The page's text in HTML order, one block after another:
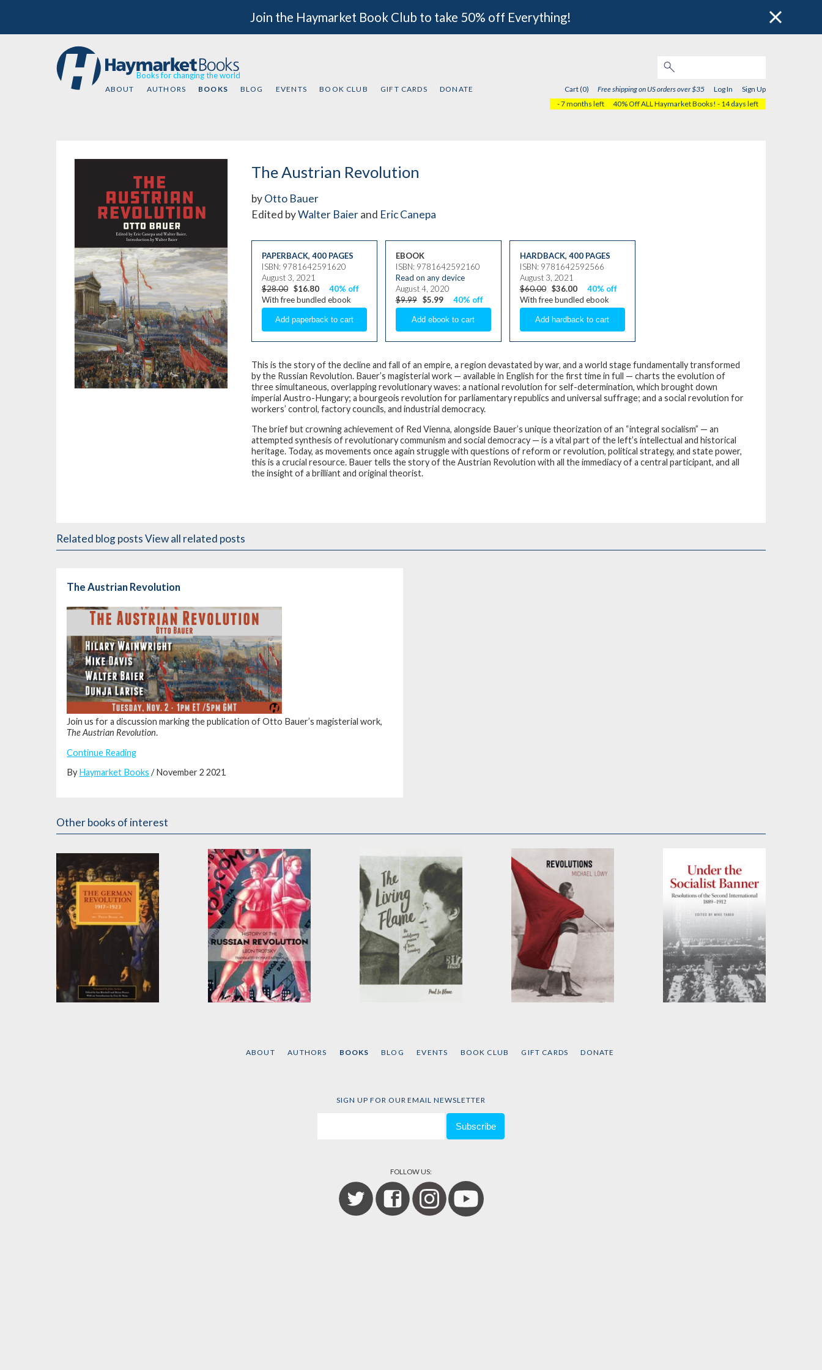
Join the Haymarket Book Club to take 50% off Everything!
Books for changing the world
ABOUT AUTHORS BOOKS BLOG EVENTS BOOK CLUB GIFT CARDS DONATE Cart (0) Free shipping on US orders over $35 Log In
Sign Up
- 7 months left
40% Off ALL Haymarket Books! - 14 days left
The Austrian Revolution
byOtto Bauer
Edited byWalter Baierand Eric Canepa
PAPERBACK, 400 PAGES
ISBN: 9781642591620
August 3, 2021
$28.00 $16.80
40% off
With free bundled ebook
EBOOK
ISBN: 9781642592160
Read on any device
August 4, 2020
$9.99 $5.99 40% off
HARDBACK, 400 PAGES
ISBN: 9781642592566
August 3, 2021
$60.00 $36.00
40% off
With free bundled ebook
This is the story of the decline and fall of an empire, a region devastated by war, and a world stage fundamentally transformed
by the Russian Revolution. Bauer’s magisterial work — available in English for the first time in full — charts the evolution of
three simultaneous, overlapping revolutionary waves: a national revolution for self-determination, which brought down
imperial Austro-Hungary; a bourgeois revolution for parliamentary republics and universal suffrage; and a social revolution for
workers’ control, factory councils, and industrial democracy.
The brief but crowning achievement of Red Vienna, alongside Bauer’s unique theorization of an “integral socialism” — an
attempted synthesis of revolutionary communism and social democracy — is a vital part of the left’s intellectual and historical
heritage. Today, as movements once again struggle with questions of reform or revolution, political strategy, and state power,
this is a crucial resource. Bauer tells the story of the Austrian Revolution with all the immediacy of a central participant, and all
the insight of a brilliant and original theorist.
Related blog postsView all related posts
The Austrian Revolution
Join us for a discussion marking the publication of Otto Bauer’s magisterial work,
The Austrian Revolution.
Continue Reading
ByHaymarket Books / November 2 2021
Other books of interest
ABOUT AUTHORS BOOKS BLOG EVENTS BOOK CLUB GIFT CARDS DONATE
SIGN UP FOR OUR EMAIL NEWSLETTER
FOLLOW US: